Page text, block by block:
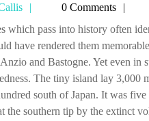
a
name
Tetman
Callis
0 Comments
have rendered them
and Bastogne. Yet even in
The tiny island lay 3,000
south of Japan. It was
the southern tip by the extinct